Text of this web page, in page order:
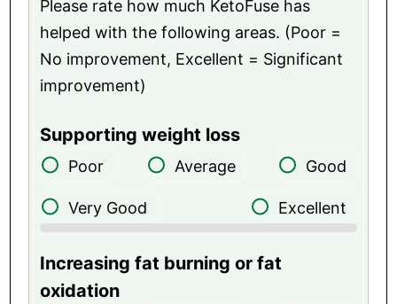
Please rate how much KetoFuse has
helped with the following areas. (Poor =
No improvement, Excellent = Significant
improvement)
Supporting weight loss
Poor Average Good
Very Good Excellent
Increasing fat burning or fat
oxidation